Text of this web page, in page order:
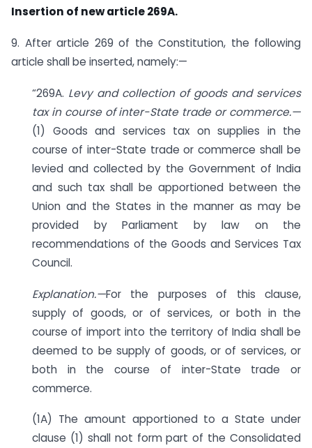
Insertion of new article 269A.
9. After article 269 of the Constitution, the following
article shall be inserted, namely:—
“269A. Levy and collection of goods and services
tax in course of inter-State trade or commerce.—
(1) Goods and services tax on supplies in the
course of inter-State trade or commerce shall be
levied and collected by the Government of India
and such tax shall be apportioned between the
Union and the States in the manner as may be
provided by Parliament by law on the
recommendations of the Goods and Services Tax
Council.
Explanation.—For the purposes of this clause,
supply of goods, or of services, or both in the
course of import into the territory of India shall be
deemed to be supply of goods, or of services, or
both in the course of inter-State trade or
commerce.
(1A) The amount apportioned to a State under
clause (1) shall not form part of the Consolidated